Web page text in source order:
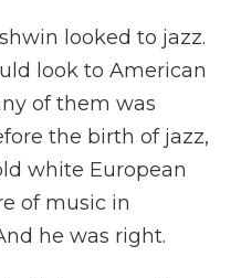
looked to jazz.
look to American
of them was
the birth of jazz,
white European
of music in
he was right.